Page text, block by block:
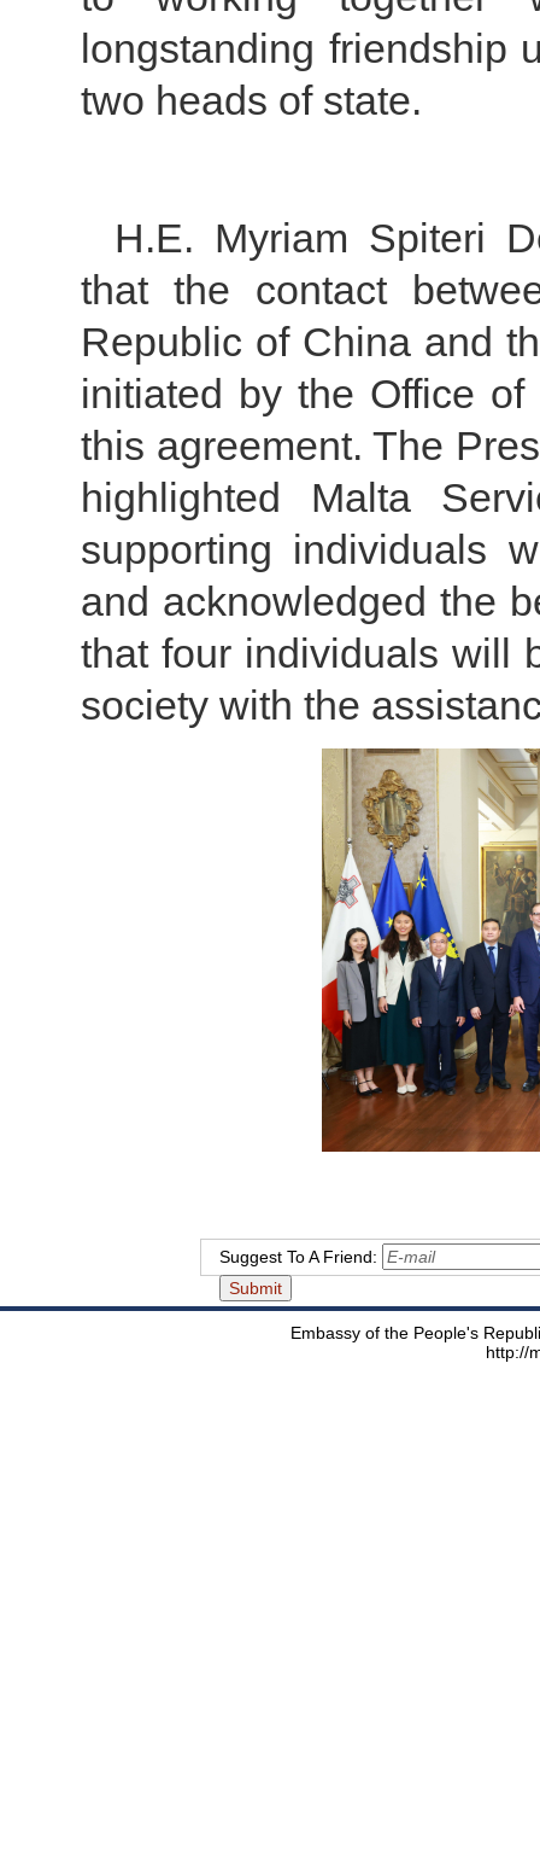
longstanding friendship
two heads of state.
H.E. Myriam Spiteri
that the contact
Republic of China and
initiated by the Office
this agreement. The
highlighted Malta
supporting individuals
and acknowledged the
that four individuals will
society with the
Suggest To A Friend:
Embassy of the People's
http://